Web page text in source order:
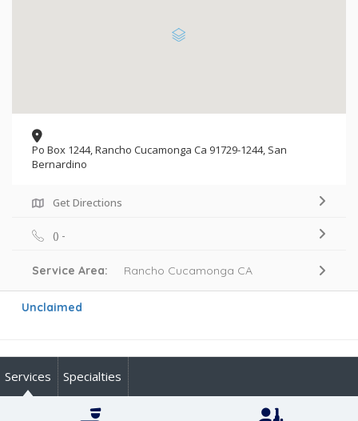
Po Box 1244, Rancho Cucamonga Ca 91729-1244, San
Bernardino
Get Directions
() -
Service Area: Rancho Cucamonga CA
Unclaimed
Services Specialties